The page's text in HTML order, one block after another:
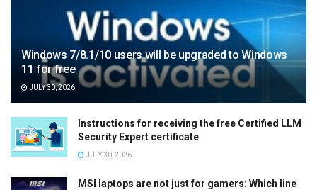
Windows 7/8.1/10 users will be upgraded to Windows
11 for free
JULY 30, 2026
Instructions for receiving the free Certified LLM
Security Expert certificate
JULY 30, 2026
MSI laptops are not just for gamers: Which line